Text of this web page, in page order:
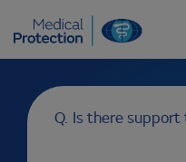
Home Is there